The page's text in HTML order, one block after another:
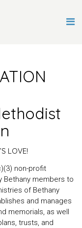
LOVE!
non-profit
Bethany members to
of Bethany
and manages
memorials, as well
trusts, and